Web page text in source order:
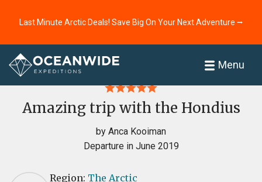
Last Minute Arctic Deals! Save Big On Your Next Adventure ⭢
Menu
Home
Amazing trip with the Hondius
by Anca Kooiman
Departure in June 2019
Region: The Arctic